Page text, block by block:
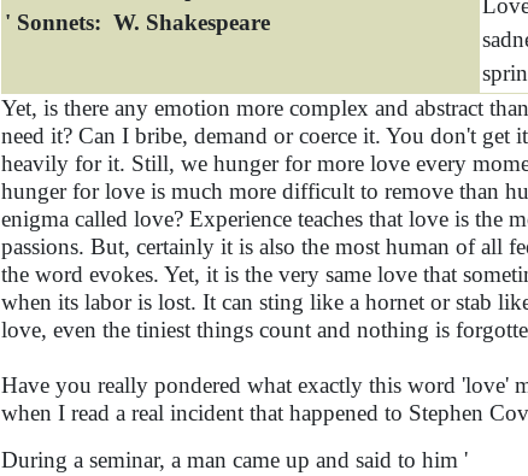
' Sonnets: W. Shakespeare
Yet, is there any emotion more complex and abstract
need it? Can I bribe, demand or coerce it. You don't
heavily for it. Still, we hunger for more love every
hunger for love is much more difficult to remove than
enigma called love? Experience teaches that love is the
passions. But, certainly it is also the most human of all
the word evokes. Yet, it is the very same love that
when its labor is lost. It can sting like a hornet or stab
love, even the tiniest things count and nothing is
Have you really pondered what exactly this word 'love'
when I read a real incident that happened to Stephen
During a seminar, a man came up and said to him '